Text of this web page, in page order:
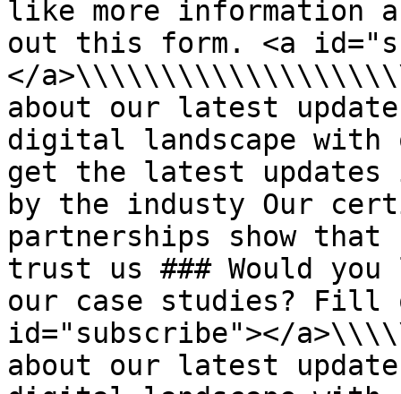
like more information
out this form. <a
</
about our latest
digital landscape with
get the latest updates
by the industy Our
partnerships show that
trust us ### Would
our case studies? Fill
id="subscribe"></
about our latest